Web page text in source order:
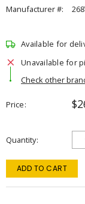
Manufacturer #:
Available for
Unavailable for
Check other
Price
Quantity
ADD TO CART